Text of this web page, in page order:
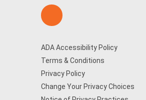
ADA Accessibility Policy
Terms & Conditions
Privacy Policy
Change Your Privacy Choices